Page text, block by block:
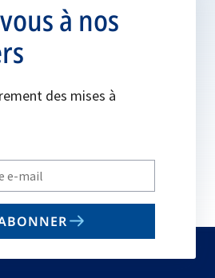
à nos
des mises à